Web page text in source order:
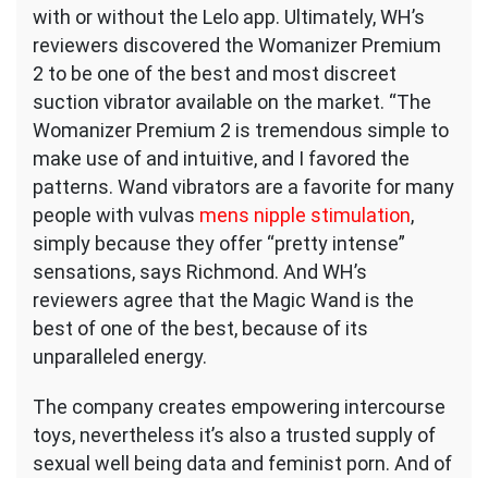
with or without the Lelo app. Ultimately, WH’s
reviewers discovered the Womanizer Premium
2 to be one of the best and most discreet
suction vibrator available on the market. “The
Womanizer Premium 2 is tremendous simple to
make use of and intuitive, and I favored the
patterns. Wand vibrators are a favorite for many
people with vulvas mens nipple stimulation,
simply because they offer “pretty intense”
sensations, says Richmond. And WH’s
reviewers agree that the Magic Wand is the
best of one of the best, because of its
unparalleled energy.
The company creates empowering intercourse
toys, nevertheless it’s also a trusted supply of
sexual well being data and feminist porn. And of